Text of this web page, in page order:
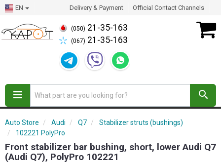
EN Delivery & Payment Official Contact Channels
(050) 21-35-163
(067) 21-35-163
Auto Store Audi Q7
Stabilizer struts (bushings)
102221 PolyPro
Front stabilizer bar bushing, short, lower Audi Q7
(Audi Q7), PolyPro 102221